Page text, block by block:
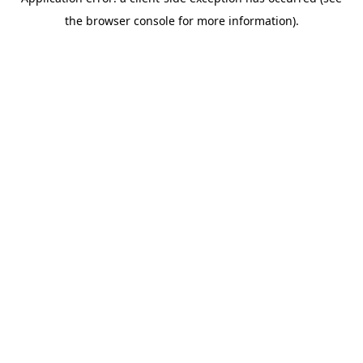
the browser console for more information).